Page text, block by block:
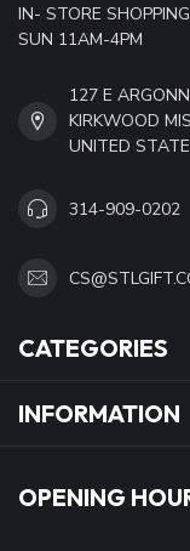
IN- STORE
SUN 11AM-4PM
127 E
KIRKWOOD
UNITED
314-909-0202
CATEGORIES
INFORMATION
OPENING